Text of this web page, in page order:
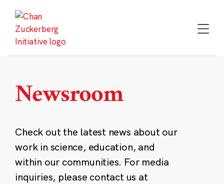
content
Newsroom
Check out the latest news about our
work in science, education, and
within our communities. For media
inquiries, please contact us at